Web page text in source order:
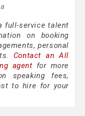
full-service talent
on booking
personal
Contact an All
agent for more
speaking fees,
to hire for your